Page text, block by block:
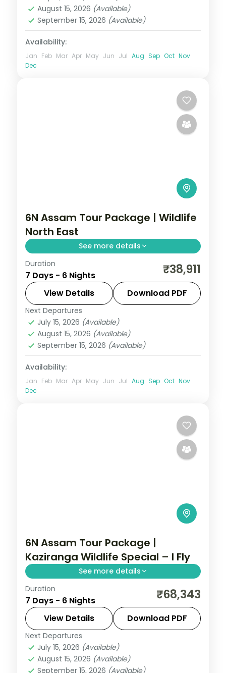
August 15, 2026 (Available)
September 15, 2026 (Available)
Availability:
Jan Feb Mar Apr May Jun Jul Aug Sep Oct Nov
Dec
6N Assam Tour Package | Wildlife
North East
See more details
Guwahati temples paired with
Cherrapunji's living root-bridge,
Mawlynnong Village and the river at Dawki
across six unhurried nights.
Assam
2 People
Duration
7 Days - 6 Nights ₹38,911
View Details Download PDF
Next Departures
July 15, 2026 (Available)
August 15, 2026 (Available)
September 15, 2026 (Available)
Availability:
Jan Feb Mar Apr May Jun Jul Aug Sep Oct Nov
Dec
6N Assam Tour Package |
Kaziranga Wildlife Special – I Fly
See more details
Wards Lake, Elephant Falls and the
Christian Cathedral in Shillong,
Cherrapunji's Nohkalikai, then Guwahati's
temple circuit across six nights.
Assam
2 People
Duration
7 Days - 6 Nights ₹68,343
View Details Download PDF
Next Departures
July 15, 2026 (Available)
August 15, 2026 (Available)
September 15, 2026 (Available)